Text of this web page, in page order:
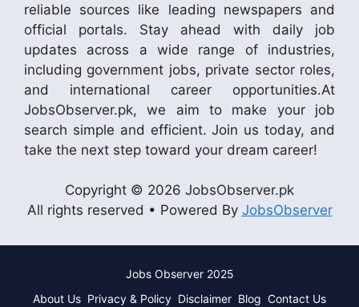
reliable sources like leading newspapers and
official portals. Stay ahead with daily job
updates across a wide range of industries,
including government jobs, private sector roles,
and international career opportunities.At
JobsObserver.pk, we aim to make your job
search simple and efficient. Join us today, and
take the next step toward your dream career!
Copyright © 2026 JobsObserver.pk
All rights reserved • Powered By JobsObserver
Jobs Observer 2025
About Us Privacy & Policy Disclaimer Blog Contact Us